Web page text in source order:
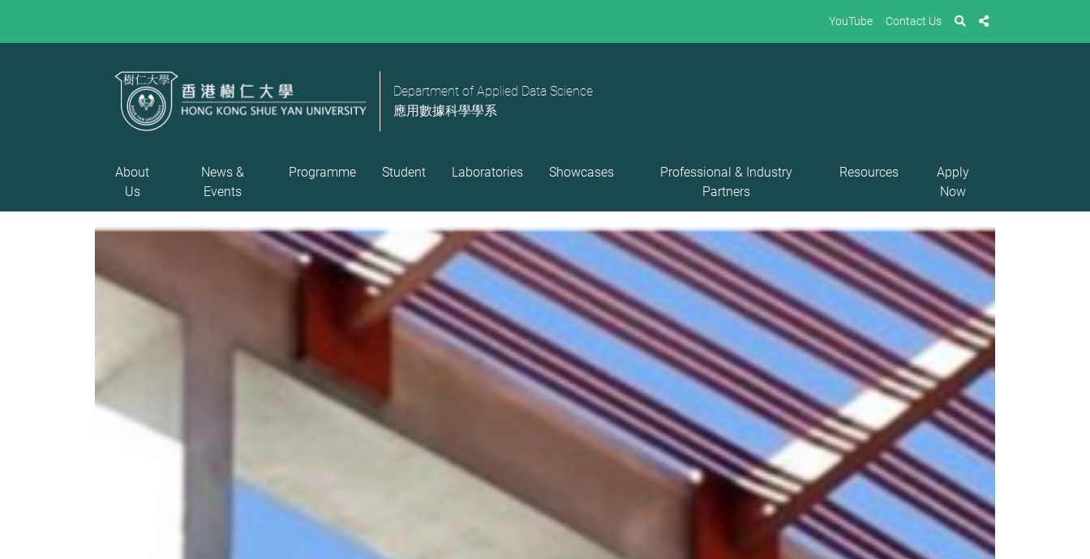
YouTube Contact Us
Department of Applied Data Science
應用數據科學學系
About
Us
News &
Events
Programme Student Laboratories Showcases
Professional & Industry
Partners
Resources
Apply
Now